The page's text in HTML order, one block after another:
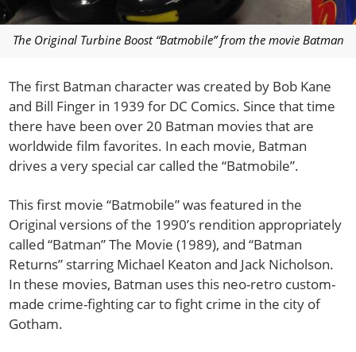
The Original Turbine Boost “Batmobile” from the movie Batman
The first Batman character was created by Bob Kane
and Bill Finger in 1939 for DC Comics. Since that time
there have been over 20 Batman movies that are
worldwide film favorites. In each movie, Batman
drives a very special car called the “Batmobile”.
This first movie “Batmobile” was featured in the
Original versions of the 1990’s rendition appropriately
called “Batman” The Movie (1989), and “Batman
Returns” starring Michael Keaton and Jack Nicholson.
In these movies, Batman uses this neo-retro custom-
made crime-fighting car to fight crime in the city of
Gotham.